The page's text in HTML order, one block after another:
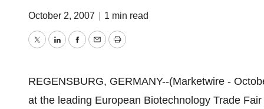
October 2, 2007 1 min read
TwitterLinkedInFacebook
EmailPrint
REGENSBURG, GERMANY--(Marketwire -
at the leading European Biotechnology Trade